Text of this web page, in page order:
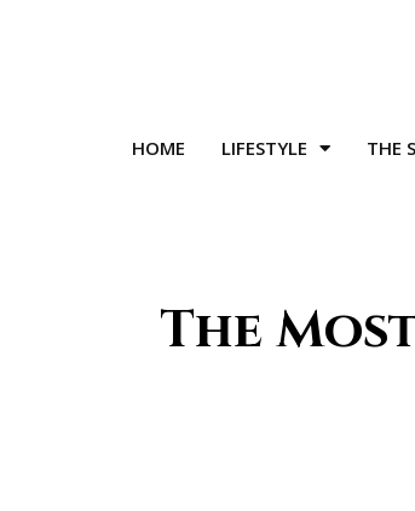
HOME LIFESTYLE THE
The